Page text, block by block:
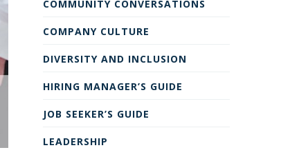
COMMUNITY CONVERSATIONS
COMPANY CULTURE
DIVERSITY AND INCLUSION
HIRING MANAGER’S GUIDE
JOB SEEKER’S GUIDE
LEADERSHIP